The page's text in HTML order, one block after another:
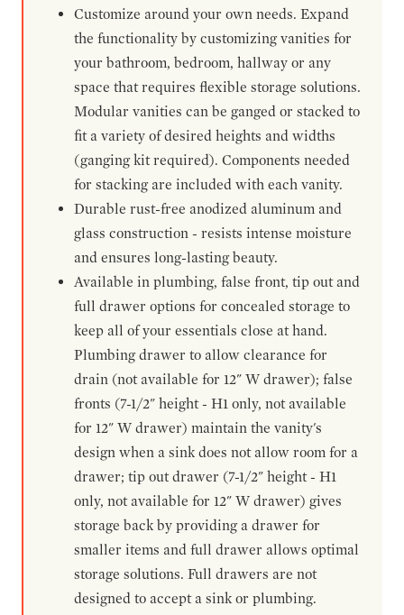
Customize around your own needs. Expand
the functionality by customizing vanities for
your bathroom, bedroom, hallway or any
space that requires flexible storage solutions.
Modular vanities can be ganged or stacked to
fit a variety of desired heights and widths
(ganging kit required). Components needed
for stacking are included with each vanity.
Durable rust-free anodized aluminum and
glass construction - resists intense moisture
and ensures long-lasting beauty.
Available in plumbing, false front, tip out and
full drawer options for concealed storage to
keep all of your essentials close at hand.
Plumbing drawer to allow clearance for
drain (not available for 12" W drawer); false
fronts (7-1/2" height - H1 only, not available
for 12" W drawer) maintain the vanity's
design when a sink does not allow room for a
drawer; tip out drawer (7-1/2" height - H1
only, not available for 12" W drawer) gives
storage back by providing a drawer for
smaller items and full drawer allows optimal
storage solutions. Full drawers are not
designed to accept a sink or plumbing.